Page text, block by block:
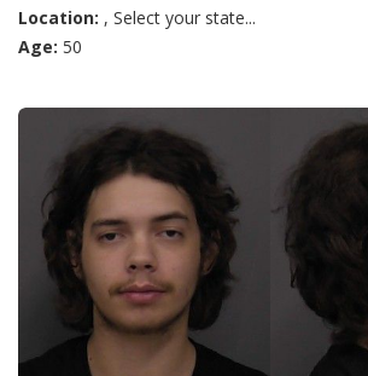
Location: , Select your state...
Age: 50